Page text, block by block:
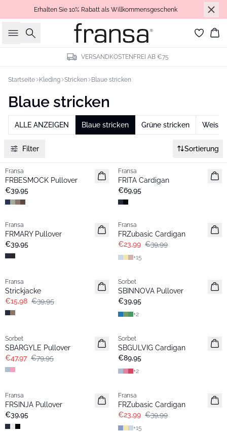
Erhalten Sie 10% Rabatt als Willkommensgeschenk
Suche
VERSANDKOSTENFREI AB €75
Startseite Kleding Stricken Blaue stricken
Blaue stricken
ALLE ANZEIGEN Blaue stricken Grüne stricken
Filter Sortierung
Neu
Fransa
FRBESMOCK Pullover
€39,95
Neu
Fransa
FRITA Cardigan
€69,95
Neu
Fransa
FRMARY Pullover
€39,95
- 40%
Fransa
FRZubasic Cardigan
€23,99 €39,99
+15
Fransa
Strickjacke
€15,98 €39,95
Sorbet
SBINNOVA Pullover
€39,95
+2
Sorbet
SBARGYLE Pullover
€47,97 €79,95
Sorbet
SBGULVIG Cardigan
€89,95
+2
Basic
Fransa
FRSINJA Pullover
€39,95
Extended size
Fransa
FRZubasic Cardigan
€23,99 €39,99
+15